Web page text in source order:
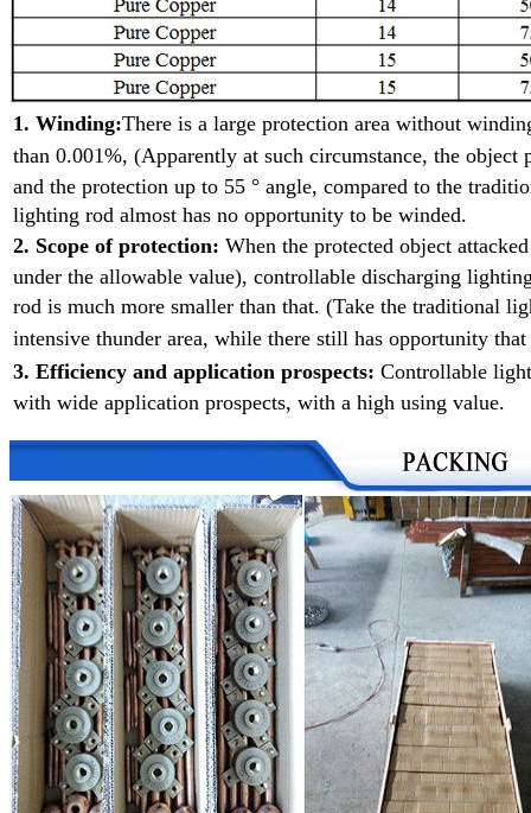
1. Winding:There is a large protection area without
than 0.001%, (Apparently at such circumstance, the
and the protection up to 55 ° angle, compared to the
lighting rod almost has no opportunity to be winded.
2. Scope of protection: When the protected object
under the allowable value), controllable discharging
rod is much more smaller than that. (Take the traditional
intensive thunder area, while there still has opportunity
3. Efficiency and application prospects: Controllable
with wide application prospects, with a high using value.